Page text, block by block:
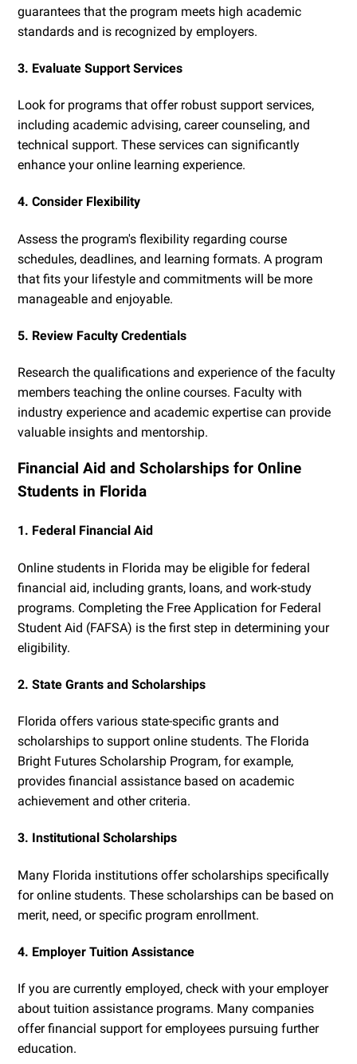
guarantees that the program meets high academic
standards and is recognized by employers.
3. Evaluate Support Services
Look for programs that offer robust support services,
including academic advising, career counseling, and
technical support. These services can significantly
enhance your online learning experience.
4. Consider Flexibility
Assess the program's flexibility regarding course
schedules, deadlines, and learning formats. A program
that fits your lifestyle and commitments will be more
manageable and enjoyable.
5. Review Faculty Credentials
Research the qualifications and experience of the faculty
members teaching the online courses. Faculty with
industry experience and academic expertise can provide
valuable insights and mentorship.
Financial Aid and Scholarships for Online
Students in Florida
1. Federal Financial Aid
Online students in Florida may be eligible for federal
financial aid, including grants, loans, and work-study
programs. Completing the Free Application for Federal
Student Aid (FAFSA) is the first step in determining your
eligibility.
2. State Grants and Scholarships
Florida offers various state-specific grants and
scholarships to support online students. The Florida
Bright Futures Scholarship Program, for example,
provides financial assistance based on academic
achievement and other criteria.
3. Institutional Scholarships
Many Florida institutions offer scholarships specifically
for online students. These scholarships can be based on
merit, need, or specific program enrollment.
4. Employer Tuition Assistance
If you are currently employed, check with your employer
about tuition assistance programs. Many companies
offer financial support for employees pursuing further
education.